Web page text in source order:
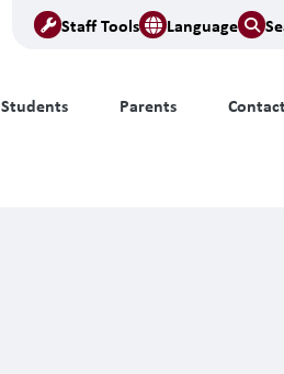
Staff Tools Language
Students Parents Contact